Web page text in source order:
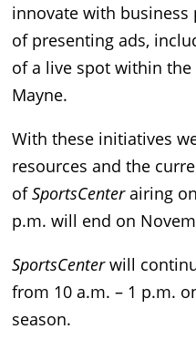
innovate with
of presenting ads,
of a live spot within the
Mayne.
With these initiatives
resources and the
ofSportsCenterairing on
p.m. will end on
SportsCenterwill
from 10 a.m. – 1 p.m.
season.